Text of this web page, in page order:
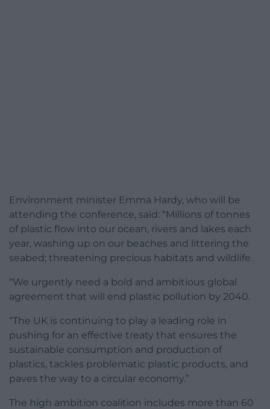
Environment minister Emma Hardy, who will be
attending the conference, said: “Millions of tonnes
of plastic flow into our ocean, rivers and lakes each
year, washing up on our beaches and littering the
seabed; threatening precious habitats and wildlife.
“We urgently need a bold and ambitious global
agreement that will end plastic pollution by 2040.
“The UK is continuing to play a leading role in
pushing for an effective treaty that ensures the
sustainable consumption and production of
plastics, tackles problematic plastic products, and
paves the way to a circular economy.”
The high ambition coalition includes more than 60